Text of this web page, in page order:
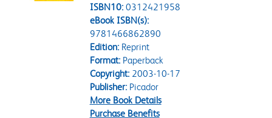
ISBN10: 0312421958
eBook ISBN(s):
9781466862890
Edition:Reprint
Format:Paperback
Copyright:2003-10-17
Publisher:Picador
More Book Details
Purchase Benefits